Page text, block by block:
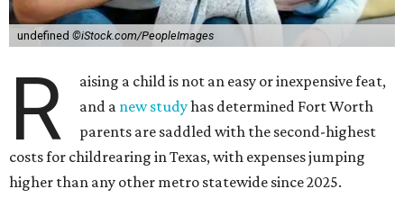
undefined ©iStock.com/PeopleImages
R
aising a child is not an easy or inexpensive feat,
and a new studyhas determined Fort Worth
parents are saddled with the second-highest
costs for childrearing in Texas, with expenses jumping
higher than any other metro statewide since 2025.